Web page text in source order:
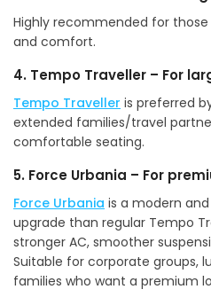
Highly recommended for
and comfort.
4. Tempo Traveller – For
Tempo Traveller is preferred
extended families/travel
comfortable seating.
5. Force Urbania – For
Force Urbania is a modern
upgrade than regular Tempo
stronger AC, smoother
Suitable for corporate groups,
families who want a premium